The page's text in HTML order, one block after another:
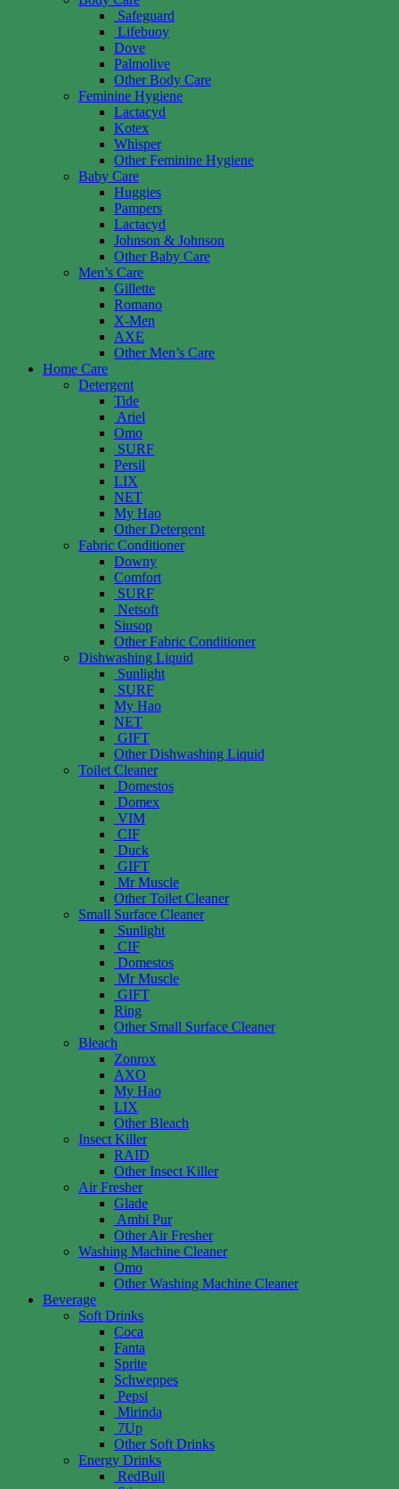
Safeguard
Lifebuoy
Dove
Palmolive
Other Body Care
Feminine Hygiene
Lactacyd
Kotex
Whisper
Other Feminine Hygiene
Baby Care
Huggies
Pampers
Lactacyd
Johnson & Johnson
Other Baby Care
Men’s Care
Gillette
Romano
X-Men
AXE
Other Men’s Care
Home Care
Detergent
Tide
Ariel
Omo
SURF
Persil
LIX
NET
My Hao
Other Detergent
Fabric Conditioner
Downy
Comfort
SURF
Netsoft
Siusop
Other Fabric Conditioner
Dishwashing Liquid
Sunlight
SURF
My Hao
NET
GIFT
Other Dishwashing Liquid
Toilet Cleaner
Domestos
Domex
VIM
CIF
Duck
GIFT
Mr Muscle
Other Toilet Cleaner
Small Surface Cleaner
Sunlight
CIF
Domestos
Mr Muscle
GIFT
Ring
Other Small Surface Cleaner
Bleach
Zonrox
AXO
My Hao
LIX
Other Bleach
Insect Killer
RAID
Other Insect Killer
Air Fresher
Glade
Ambi Pur
Other Air Fresher
Washing Machine Cleaner
Omo
Other Washing Machine Cleaner
Beverage
Soft Drinks
Coca
Fanta
Sprite
Schweppes
Pepsi
Mirinda
7Up
Other Soft Drinks
Energy Drinks
RedBull